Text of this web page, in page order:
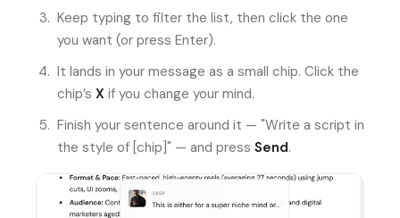
Keep typing to filter the list, then click the one
you want (or press Enter).
It lands in your message as a small chip. Click the
chip’s X if you change your mind.
Finish your sentence around it — "Write a script in
the style of [chip]" — and press Send.